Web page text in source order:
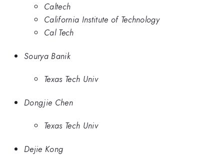
Caltech
California Institute of Technology
Cal Tech
Sourya Banik
Texas Tech Univ
Dongjie Chen
Texas Tech Univ
Dejie Kong